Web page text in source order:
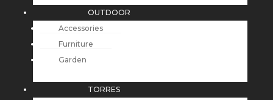
OUTDOOR
Accessories
Furniture
Garden
TORRES